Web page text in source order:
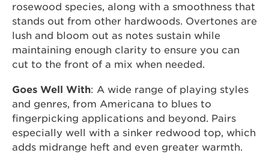
rosewood species, along with a smoothness that
stands out from other hardwoods. Overtones are
lush and bloom out as notes sustain while
maintaining enough clarity to ensure you can
cut to the front of a mix when needed.
Goes Well With: A wide range of playing styles
and genres, from Americana to blues to
fingerpicking applications and beyond. Pairs
especially well with a sinker redwood top, which
adds midrange heft and even greater warmth.